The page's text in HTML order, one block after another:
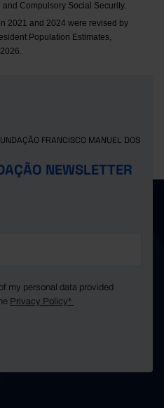
Compulsory Social Security.
2021 and 2024 were revised by
Population Estimates,
FRANCISCO MANUEL DOS
NEWSLETTER
my personal data provided
Privacy Policy*